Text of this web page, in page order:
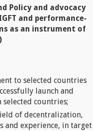
Policy and advocacy
and performance-
as an instrument of
to selected countries
launch and
countries;
of decentralization,
and experience, in target